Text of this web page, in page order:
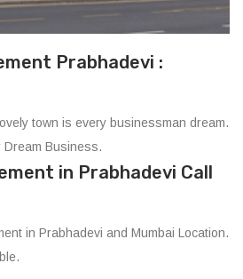
Prabhadevi :
town is every businessman dream.
Dream Business.
in Prabhadevi Call
in Prabhadevi and Mumbai Location.